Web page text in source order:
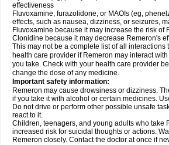
effectiveness
Fluvoxamine, furazolidone, or MAOIs (eg,
effects, such as nausea, dizziness, or seizures,
Fluvoxamine because it may increase the risk of
Clonidine because it may decrease Remeron's
This may not be a complete list of all interactions
health care provider if Remeron may interact
you take. Check with your health care provider
change the dose of any medicine.
Important safety information:
Remeron may cause drowsiness or dizziness.
if you take it with alcohol or certain medicines.
Do not drive or perform other possible unsafe
react to it.
Children, teenagers, and young adults who take
increased risk for suicidal thoughts or actions.
Remeron closely. Contact the doctor at once if